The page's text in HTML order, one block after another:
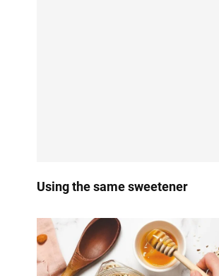
Using the same sweetener